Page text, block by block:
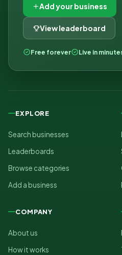
Add your business
View leaderboard
Free forever Live in
EXPLORE
Search businesses
Leaderboards
Browse categories
Add a business
COMPANY
About us
How it works